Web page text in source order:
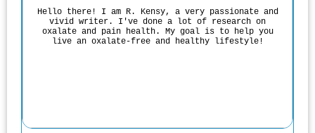
Hello there! I am R. Kensy, a very passionate and
vivid writer. I've done a lot of research on
oxalate and pain health. My goal is to help you
live an oxalate-free and healthy lifestyle!